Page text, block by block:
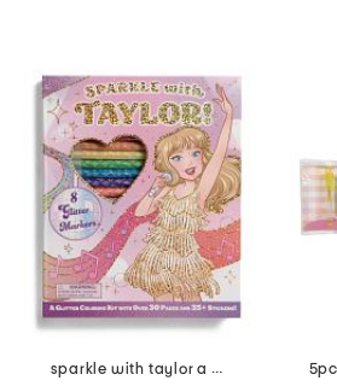
sparkle with taylor a glitter coloring kit